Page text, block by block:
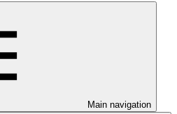
Main navigation